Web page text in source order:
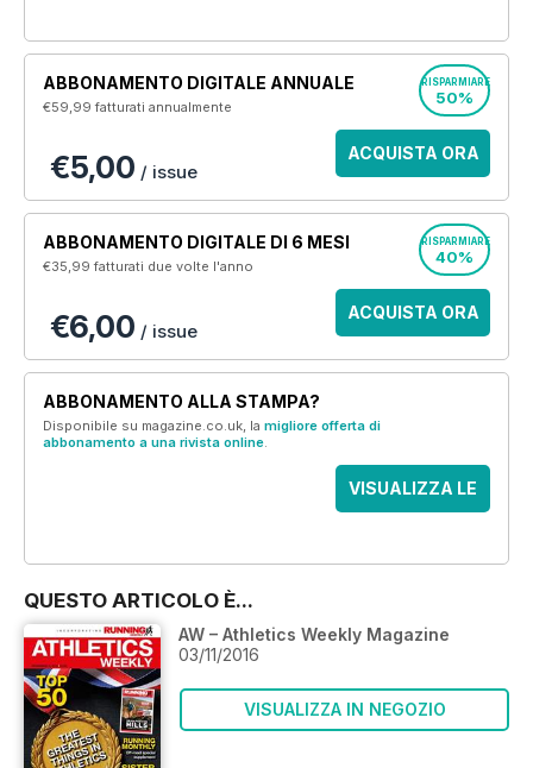
ABBONAMENTO DIGITALE ANNUALE
€59,99fatturati annualmente
RISPARMIARE
50%
€5,00 / issue
ACQUISTA ORA
ABBONAMENTO DIGITALE DI 6 MESI
€35,99fatturati due volte l'anno
RISPARMIARE
40%
€6,00 / issue
ACQUISTA ORA
ABBONAMENTO ALLA STAMPA?
Disponibile su magazine.co.uk, la migliore offerta di
abbonamento a una rivista online.
VISUALIZZA LE
QUESTO ARTICOLO È...
AW – Athletics Weekly Magazine
03/11/2016
VISUALIZZA IN NEGOZIO